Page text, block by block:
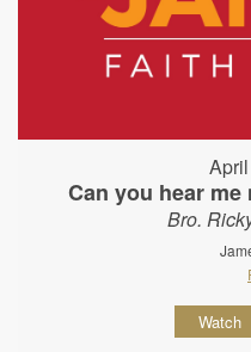
Can you hear me
Bro.
Watch